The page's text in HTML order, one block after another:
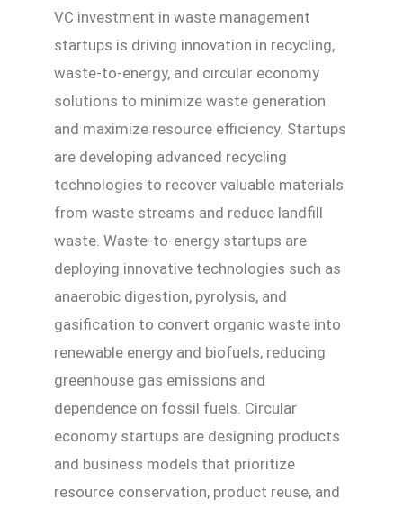
VC investment in waste management
startups is driving innovation in recycling,
waste-to-energy, and circular economy
solutions to minimize waste generation
and maximize resource efficiency. Startups
are developing advanced recycling
technologies to recover valuable materials
from waste streams and reduce landfill
waste. Waste-to-energy startups are
deploying innovative technologies such as
anaerobic digestion, pyrolysis, and
gasification to convert organic waste into
renewable energy and biofuels, reducing
greenhouse gas emissions and
dependence on fossil fuels. Circular
economy startups are designing products
and business models that prioritize
resource conservation, product reuse, and